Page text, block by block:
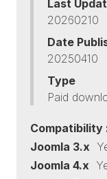
Last
20260210
Date
20250410
Type
Paid
Compatibility
Joomla 3.x
Joomla 4.x